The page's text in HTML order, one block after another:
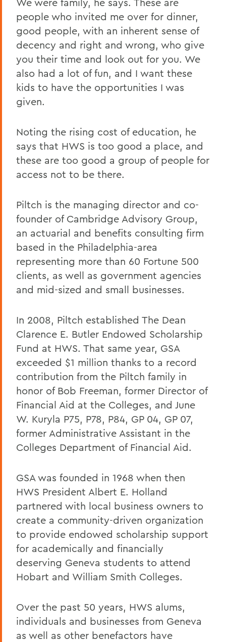
people who invited me over for dinner,
good people, with an inherent sense of
decency and right and wrong, who give
you their time and look out for you. We
also had a lot of fun, and I want these
kids to have the opportunities I was
given.
Noting the rising cost of education, he
says that HWS is too good a place, and
these are too good a group of people for
access not to be there.
Piltch is the managing director and co-
founder of Cambridge Advisory Group,
an actuarial and benefits consulting firm
based in the Philadelphia-area
representing more than 60 Fortune 500
clients, as well as government agencies
and mid-sized and small businesses.
In 2008, Piltch established The Dean
Clarence E. Butler Endowed Scholarship
Fund at HWS. That same year, GSA
exceeded $1 million thanks to a record
contribution from the Piltch family in
honor of Bob Freeman, former Director of
Financial Aid at the Colleges, and June
W. Kuryla P75, P78, P84, GP 04, GP 07,
former Administrative Assistant in the
Colleges Department of Financial Aid.
GSA was founded in 1968 when then
HWS President Albert E. Holland
partnered with local business owners to
create a community-driven organization
to provide endowed scholarship support
for academically and financially
deserving Geneva students to attend
Hobart and William Smith Colleges.
Over the past 50 years, HWS alums,
individuals and businesses from Geneva
as well as other benefactors have